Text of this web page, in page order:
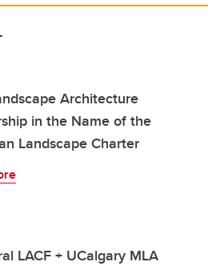
Architecture
in the Name of the
Landscape Charter
LACF + UCalgary MLA